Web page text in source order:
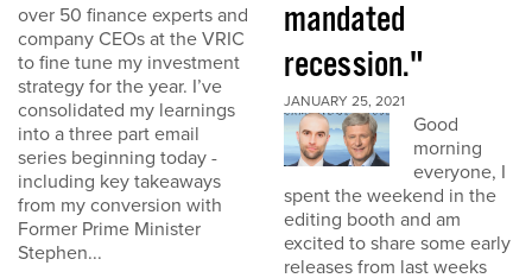
over 50 finance experts and
company CEOs at the VRIC
to fine tune my investment
strategy for the year. I’ve
consolidated my learnings
into a three part email
series beginning today -
including key takeaways
from my conversion with
Former Prime Minister
Stephen...
mandated
recession."
JANUARY 25, 2021
Good
morning
everyone, I
spent the weekend in the
editing booth and am
excited to share some early
releases from last weeks